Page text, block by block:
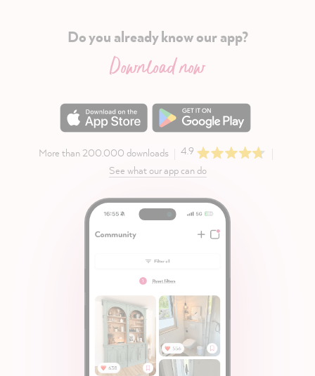
Do you already know our app?
Download now
More than 200.000 downloads
4.9
See what our app can do